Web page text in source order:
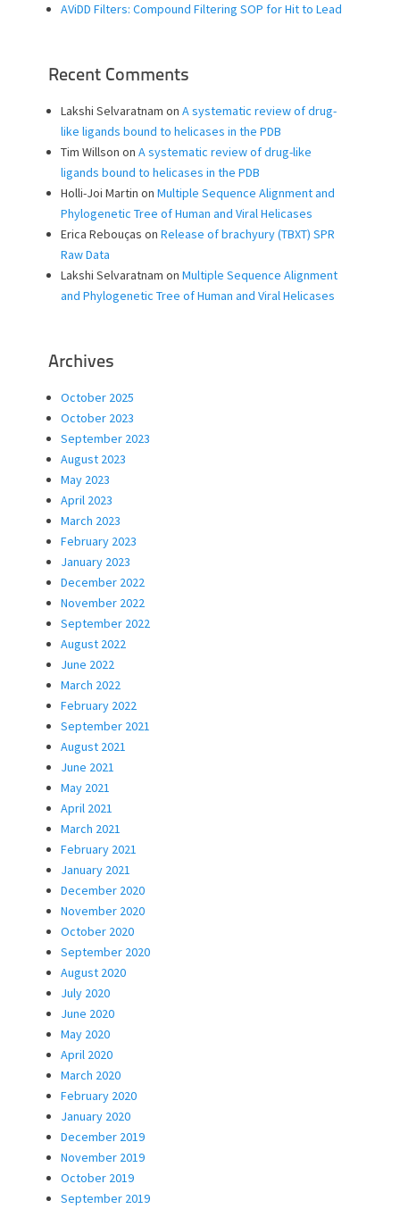
AViDD Filters: Compound Filtering SOP for Hit to Lead
Recent Comments
Lakshi Selvaratnam on A systematic review of drug-
like ligands bound to helicases in the PDB
Tim Willson on A systematic review of drug-like
ligands bound to helicases in the PDB
Holli-Joi Martin on Multiple Sequence Alignment and
Phylogenetic Tree of Human and Viral Helicases
Erica Rebouças on Release of brachyury (TBXT) SPR
Raw Data
Lakshi Selvaratnam on Multiple Sequence Alignment
and Phylogenetic Tree of Human and Viral Helicases
Archives
October 2025
October 2023
September 2023
August 2023
May 2023
April 2023
March 2023
February 2023
January 2023
December 2022
November 2022
September 2022
August 2022
June 2022
March 2022
February 2022
September 2021
August 2021
June 2021
May 2021
April 2021
March 2021
February 2021
January 2021
December 2020
November 2020
October 2020
September 2020
August 2020
July 2020
June 2020
May 2020
April 2020
March 2020
February 2020
January 2020
December 2019
November 2019
October 2019
September 2019